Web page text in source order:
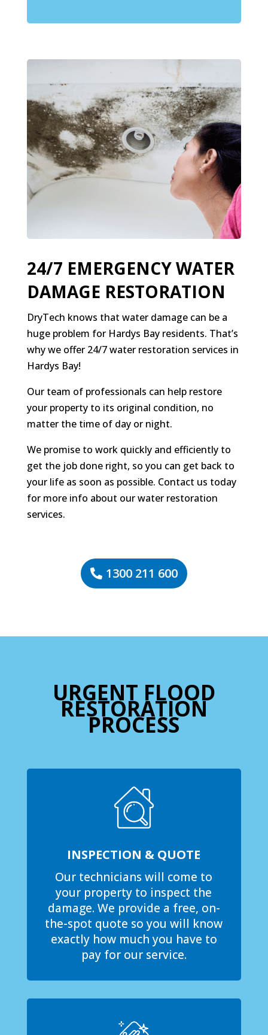
24/7 EMERGENCY WATER
DAMAGE RESTORATION
DryTech knows that water damage can be a
huge problem for Hardys Bay residents. That’s
why we offer 24/7 water restoration services in
Hardys Bay!
Our team of professionals can help restore
your property to its original condition, no
matter the time of day or night.
We promise to work quickly and efficiently to
get the job done right, so you can get back to
your life as soon as possible. Contact us today
for more info about our water restoration
services.
1300 211 600
URGENT FLOOD
RESTORATION
PROCESS
INSPECTION & QUOTE
Our technicians will come to
your property to inspect the
damage. We provide a free, on-
the-spot quote so you will know
exactly how much you have to
pay for our service.